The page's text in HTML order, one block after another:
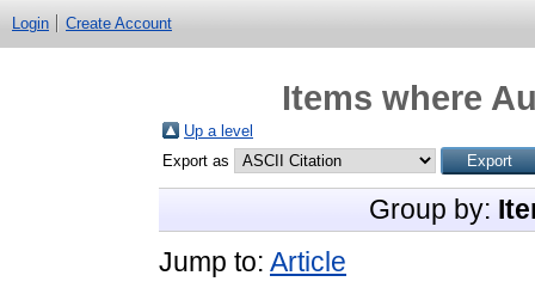
Login Create Account
Items where
Up a level
Export as
Group by:
Jump to: Article